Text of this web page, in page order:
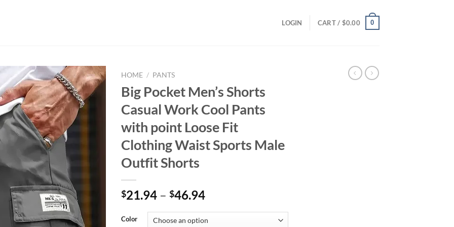
LOGIN CART / $0.00 0
HOME / PANTS
Big Pocket Men’s Shorts
Casual Work Cool Pants
with point Loose Fit
Clothing Waist Sports Male
Outfit Shorts
$21.94 – $46.94
Color